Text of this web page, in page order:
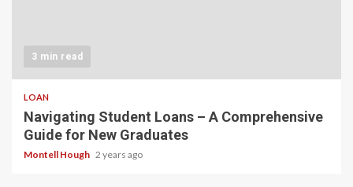
3 min read
LOAN
Navigating Student Loans – A Comprehensive
Guide for New Graduates
Montell Hough 2 years ago